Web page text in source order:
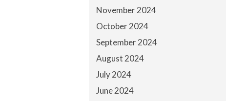
November 2024
October 2024
September 2024
August 2024
July 2024
June 2024